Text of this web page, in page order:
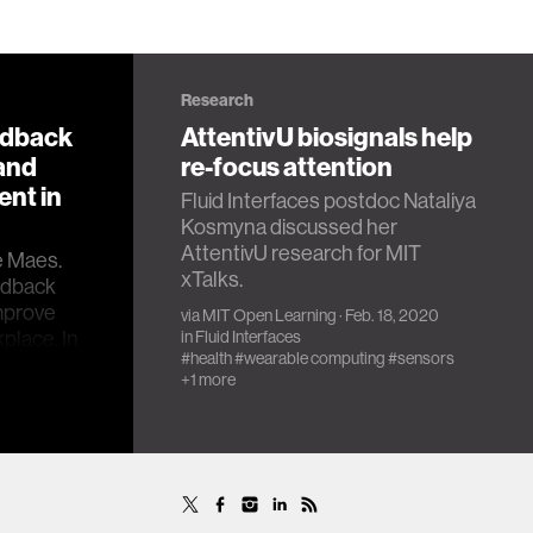
in
Maes.
In
Research
AttentivU biosignals help
re-focus attention
Fluid Interfaces postdoc Nataliya
Kosmyna discussed her
AttentivU research for MIT
xTalks.
viaMIT Open Learning· Feb. 18, 2020
inFluid Interfaces
#health#wearable computing#sensors
+1 more